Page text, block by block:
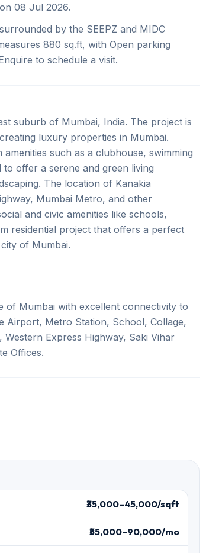
08 Jul 2026.
by the SEEPZ and MIDC
880 sq.ft, with Open parking
to schedule a visit.
suburb of Mumbai, India. The project is
luxury properties in Mumbai.
such as a clubhouse, swimming
offer a serene and green living
The location of Kanakia
Mumbai Metro, and other
and civic amenities like schools,
residential project that offers a perfect
of Mumbai.
of Mumbai with excellent connectivity to
Airport, Metro Station, School, Collage,
Express Highway, Saki Vihar
Offices.
₹35,000–45,000/sqft
₹55,000–90,000/mo